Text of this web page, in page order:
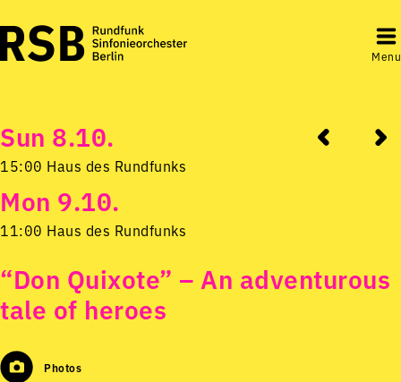
Menu
Sun 8.10.
15:00 Haus des Rundfunks
Mon 9.10.
11:00 Haus des Rundfunks
“Don Quixote” – An adventurous
tale of heroes
Photos